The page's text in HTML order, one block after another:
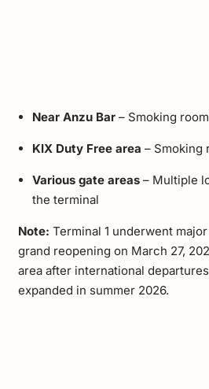
Near Anzu Bar– Smoking
KIX Duty Free area – Smoking
Various gate areas– Multiple
the terminal
Note: Terminal 1 underwent
grand reopening on March 27,
area after international
expanded in summer 2026.